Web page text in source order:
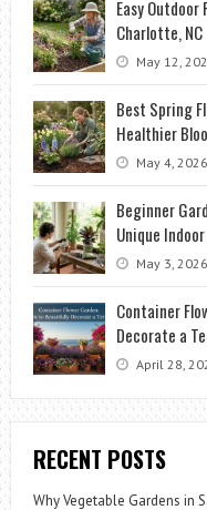
Easy
Charlotte, NC
May 12,
Best Spring
Healthier
May 4, 2026
Beginner
Unique
May 3, 2026
Container
Decorate a
April 28,
RECENT POSTS
Why Vegetable Gardens in